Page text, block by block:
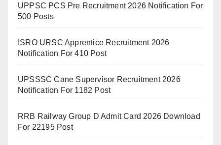
UPPSC PCS Pre Recruitment 2026 Notification For
500 Posts
ISRO URSC Apprentice Recruitment 2026
Notification For 410 Post
UPSSSC Cane Supervisor Recruitment 2026
Notification For 1182 Post
RRB Railway Group D Admit Card 2026 Download
For 22195 Post